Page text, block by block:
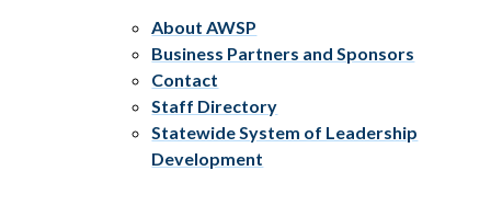
About AWSP
Business Partners and Sponsors
Contact
Staff Directory
Statewide System of Leadership
Development